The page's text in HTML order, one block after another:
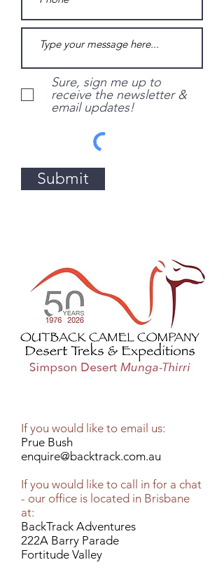
Sure, sign me up to
receive the newsletter &
email updates!
Submit
If you would like to email us:
Prue Bush
enquire@backtrack.com.au
If you would like to call in for a chat
- our office is located in Brisbane
at:
BackTrack Adventures
222A Barry Parade
Fortitude Valley